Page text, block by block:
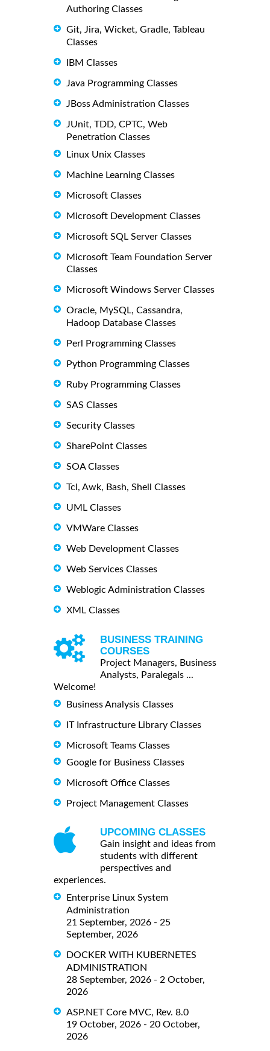
Authoring Classes
Git, Jira, Wicket, Gradle, Tableau
Classes
IBM Classes
Java Programming Classes
JBoss Administration Classes
JUnit, TDD, CPTC, Web
Penetration Classes
Linux Unix Classes
Machine Learning Classes
Microsoft Classes
Microsoft Development Classes
Microsoft SQL Server Classes
Microsoft Team Foundation Server
Classes
Microsoft Windows Server Classes
Oracle, MySQL, Cassandra,
Hadoop Database Classes
Perl Programming Classes
Python Programming Classes
Ruby Programming Classes
SAS Classes
Security Classes
SharePoint Classes
SOA Classes
Tcl, Awk, Bash, Shell Classes
UML Classes
VMWare Classes
Web Development Classes
Web Services Classes
Weblogic Administration Classes
XML Classes
BUSINESS TRAINING
COURSES
Project Managers, Business
Analysts, Paralegals ...
Welcome!
Business Analysis Classes
IT Infrastructure Library Classes
Microsoft Teams Classes
Google for Business Classes
Microsoft Office Classes
Project Management Classes
UPCOMING CLASSES
Gain insight and ideas from
students with different
perspectives and
experiences.
Enterprise Linux System
Administration
21 September, 2026 - 25
September, 2026
DOCKER WITH KUBERNETES
ADMINISTRATION
28 September, 2026 - 2 October,
2026
ASP.NET Core MVC, Rev. 8.0
19 October, 2026 - 20 October,
2026